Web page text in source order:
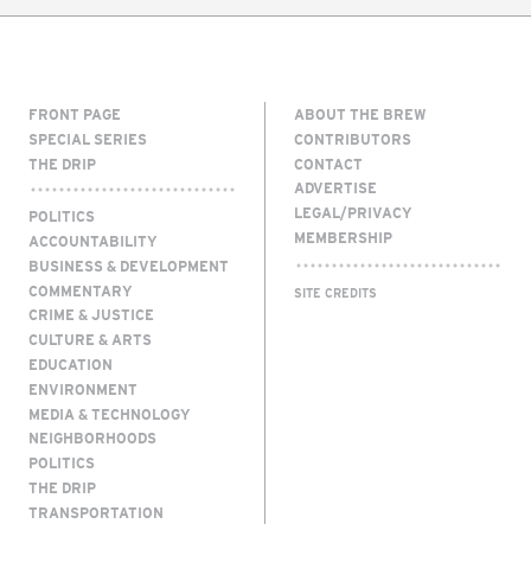
FRONT PAGE
SPECIAL SERIES
THE DRIP
POLITICS
ACCOUNTABILITY
BUSINESS & DEVELOPMENT
COMMENTARY
CRIME & JUSTICE
CULTURE & ARTS
EDUCATION
ENVIRONMENT
MEDIA & TECHNOLOGY
NEIGHBORHOODS
POLITICS
THE DRIP
TRANSPORTATION
ABOUT THE BREW
CONTRIBUTORS
CONTACT
ADVERTISE
LEGAL/PRIVACY
MEMBERSHIP
SITE CREDITS